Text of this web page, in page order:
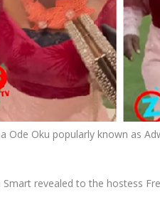
Ode Oku popularly known as
Smart revealed to the hostess